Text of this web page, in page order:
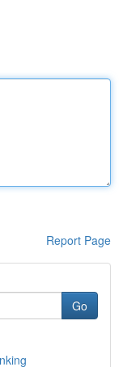
Report Page
Go